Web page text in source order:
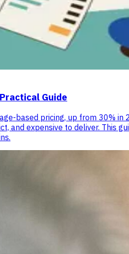
Guide
based pricing, up from 30%
and expensive to deliver. This